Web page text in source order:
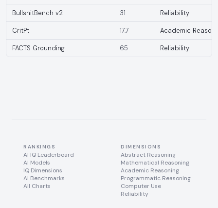
BullshitBench v2 31 Reliability
CritPt 17.7 Academic
FACTS Grounding 65 Reliability
RANKINGS
AI IQ Leaderboard
AI Models
IQ Dimensions
AI Benchmarks
All Charts
DIMENSIONS
Abstract Reasoning
Mathematical Reasoning
Academic Reasoning
Programmatic Reasoning
Computer Use
Reliability